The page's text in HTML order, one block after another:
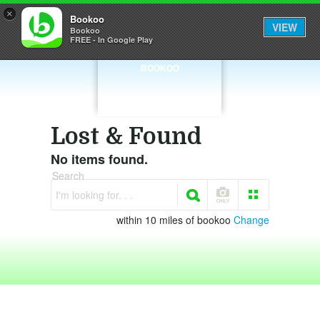
× Bookoo
Bookoo
FREE - In Google Play
VIEW
BOOKOO
Lost & Found
No items found.
Search
I'm looking for. . .
within 10 miles of bookoo Change